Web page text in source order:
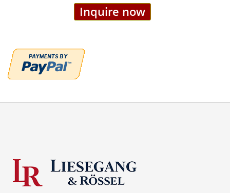
Inquire now